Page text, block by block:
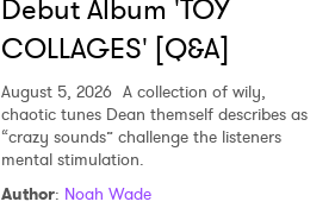
Debut Album 'TOY
COLLAGES' [Q&A]
August 5, 2026 A collection of wily,
chaotic tunes Dean themself describes as
“crazy sounds” challenge the listeners
mental stimulation.
Author: Noah Wade